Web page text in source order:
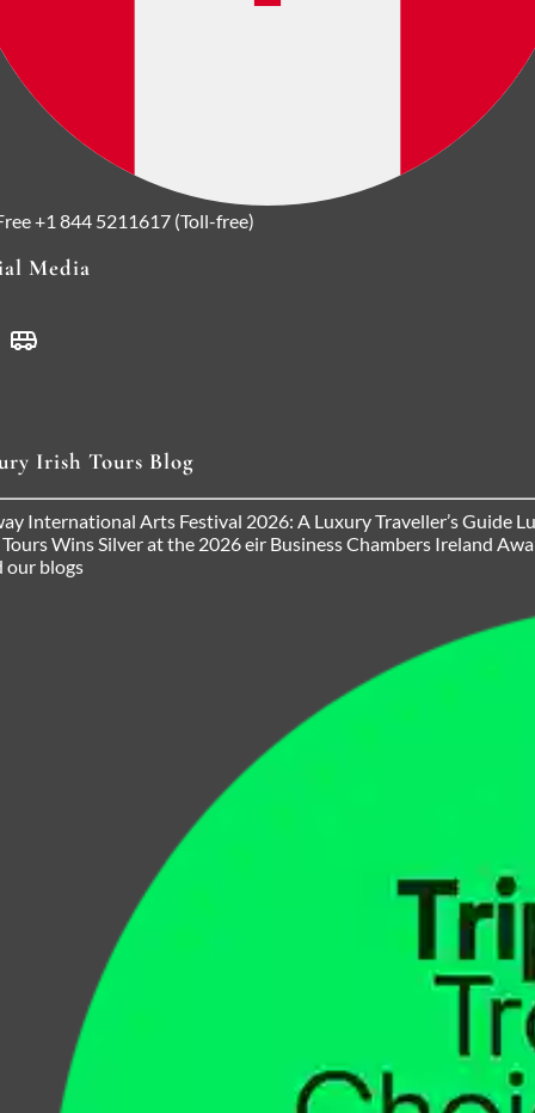
+1 844 5211617 (Toll-free)
Media
Irish Tours Blog
International Arts Festival 2026: A Luxury Traveller’s Guide
Wins Silver at the 2026 eir Business Chambers Ireland
our blogs